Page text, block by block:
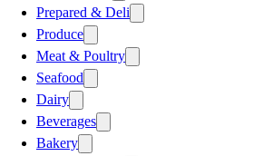
Prepared & Deli
Produce
Meat & Poultry
Seafood
Dairy
Beverages
Bakery